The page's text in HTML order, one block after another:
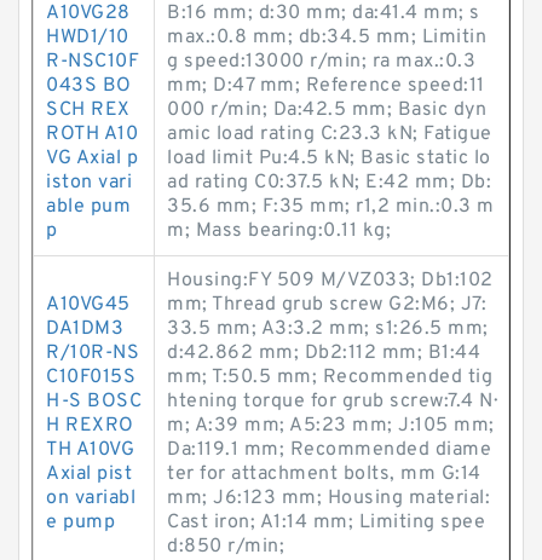
A10VG28
HWD1/10
R-NSC10F
043S BO
SCH REX
ROTH A10
VG Axial p
iston vari
able pum
p
B:16 mm; d:30 mm; da:41.4 mm; s
max.:0.8 mm; db:34.5 mm; Limitin
g speed:13000 r/min; ra max.:0.3
mm; D:47 mm; Reference speed:11
000 r/min; Da:42.5 mm; Basic dyn
amic load rating C:23.3 kN; Fatigue
load limit Pu:4.5 kN; Basic static lo
ad rating C0:37.5 kN; E:42 mm; Db:
35.6 mm; F:35 mm; r1,2 min.:0.3 m
m; Mass bearing:0.11 kg;
A10VG45
DA1DM3
R/10R-NS
C10F015S
H-S BOSC
H REXRO
TH A10VG
Axial pist
on variabl
e pump
Housing:FY 509 M/VZ033; Db1:102
mm; Thread grub screw G2:M6; J7:
33.5 mm; A3:3.2 mm; s1:26.5 mm;
d:42.862 mm; Db2:112 mm; B1:44
mm; T:50.5 mm; Recommended tig
htening torque for grub screw:7.4 N·
m; A:39 mm; A5:23 mm; J:105 mm;
Da:119.1 mm; Recommended diame
ter for attachment bolts, mm G:14
mm; J6:123 mm; Housing material:
Cast iron; A1:14 mm; Limiting spee
d:850 r/min;